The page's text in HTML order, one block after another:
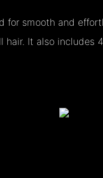
for smooth and
hair. It also includes